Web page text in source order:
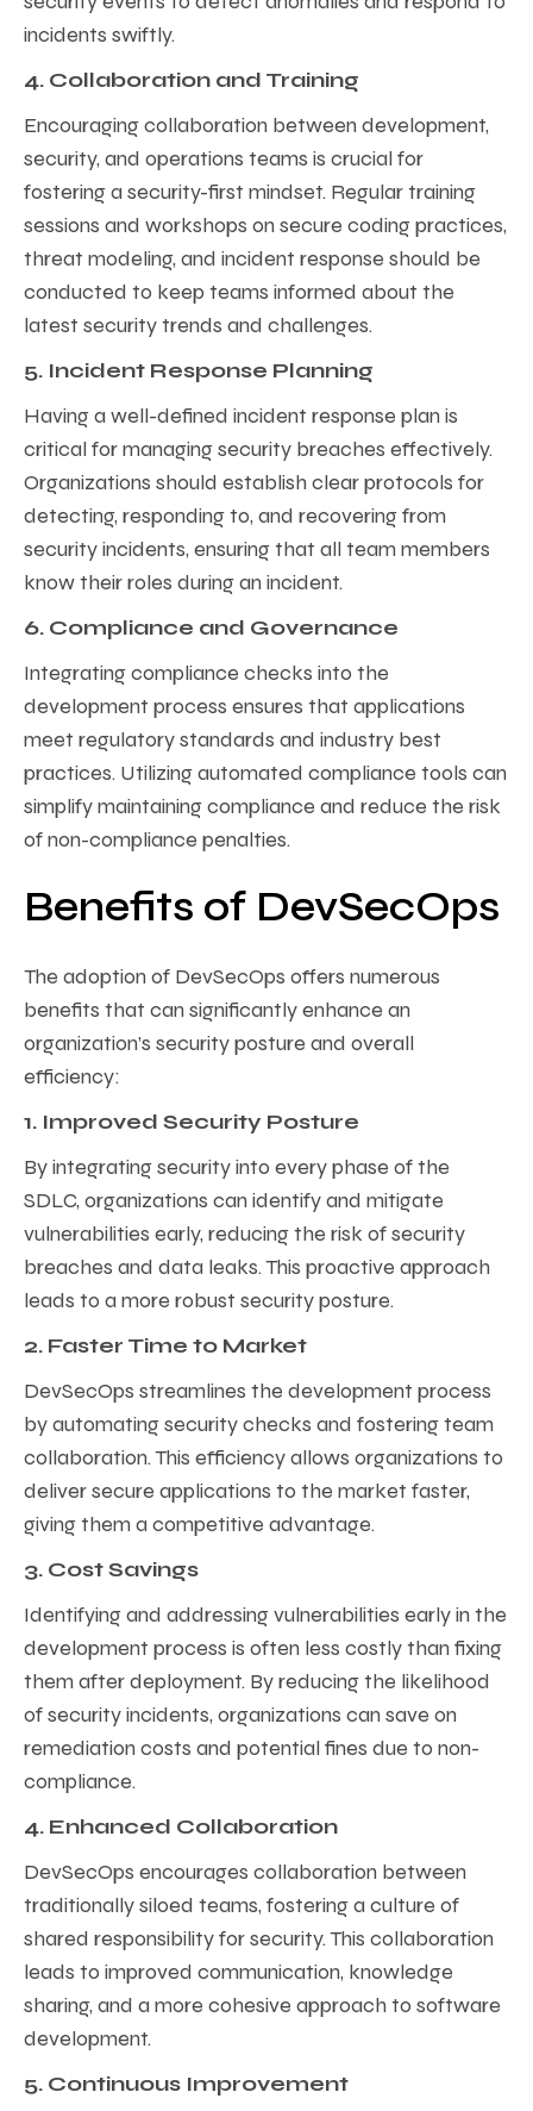
incidents swiftly.
4. Collaboration and Training
Encouraging collaboration between development,
security, and operations teams is crucial for
fostering a security-first mindset. Regular training
sessions and workshops on secure coding practices,
threat modeling, and incident response should be
conducted to keep teams informed about the
latest security trends and challenges.
5. Incident Response Planning
Having a well-defined incident response plan is
critical for managing security breaches effectively.
Organizations should establish clear protocols for
detecting, responding to, and recovering from
security incidents, ensuring that all team members
know their roles during an incident.
6. Compliance and Governance
Integrating compliance checks into the
development process ensures that applications
meet regulatory standards and industry best
practices. Utilizing automated compliance tools can
simplify maintaining compliance and reduce the risk
of non-compliance penalties.
Benefits of DevSecOps
The adoption of DevSecOps offers numerous
benefits that can significantly enhance an
organization’s security posture and overall
efficiency:
1. Improved Security Posture
By integrating security into every phase of the
SDLC, organizations can identify and mitigate
vulnerabilities early, reducing the risk of security
breaches and data leaks. This proactive approach
leads to a more robust security posture.
2. Faster Time to Market
DevSecOps streamlines the development process
by automating security checks and fostering team
collaboration. This efficiency allows organizations to
deliver secure applications to the market faster,
giving them a competitive advantage.
3. Cost Savings
Identifying and addressing vulnerabilities early in the
development process is often less costly than fixing
them after deployment. By reducing the likelihood
of security incidents, organizations can save on
remediation costs and potential fines due to non-
compliance.
4. Enhanced Collaboration
DevSecOps encourages collaboration between
traditionally siloed teams, fostering a culture of
shared responsibility for security. This collaboration
leads to improved communication, knowledge
sharing, and a more cohesive approach to software
development.
5. Continuous Improvement